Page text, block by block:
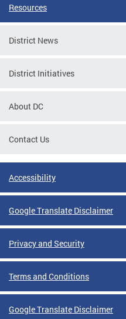
Resources
District News
District Initiatives
About DC
Contact Us
Accessibility
Google Translate Disclaimer
Privacy and Security
Terms and Conditions
Google Translate Disclaimer